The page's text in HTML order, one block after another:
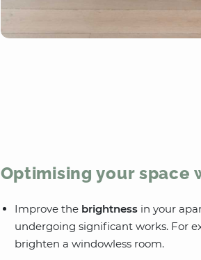
Optimising your space
Improve the brightnessin your
undergoing significant works. For
brighten a windowless room.